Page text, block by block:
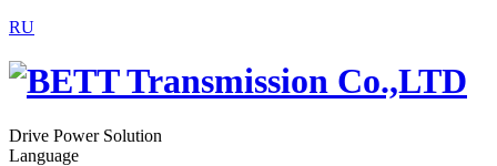
RU
Drive Power Solution
Language